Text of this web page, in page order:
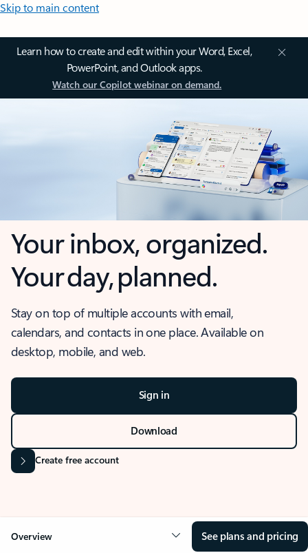
Skip to main content
Learn how to create and edit within your Word, Excel,
PowerPoint, and Outlook apps.
Watch our Copilot webinar on demand.
Your inbox, organized.
Your day, planned.
Stay on top of multiple accounts with email,
calendars, and contacts in one place. Available on
desktop, mobile, and web.
Sign in
Download
Create free account
Overview See plans and pricing